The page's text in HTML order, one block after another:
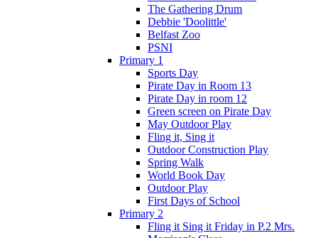
The Gathering Drum
Debbie 'Doolittle'
Belfast Zoo
PSNI
Primary 1
Sports Day
Pirate Day in Room 13
Pirate Day in room 12
Green screen on Pirate Day
May Outdoor Play
Fling it, Sing it
Outdoor Construction Play
Spring Walk
World Book Day
Outdoor Play
First Days of School
Primary 2
Fling it Sing it Friday in P.2 Mrs.